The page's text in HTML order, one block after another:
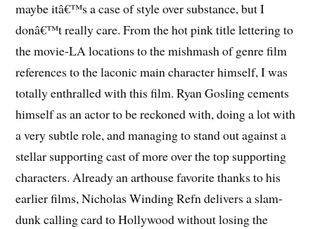
maybe itâ€™s a case of style over substance, but I
donâ€™t really care. From the hot pink title lettering to
the movie-LA locations to the mishmash of genre film
references to the laconic main character himself, I was
totally enthralled with this film. Ryan Gosling cements
himself as an actor to be reckoned with, doing a lot with
a very subtle role, and managing to stand out against a
stellar supporting cast of more over the top supporting
characters. Already an arthouse favorite thanks to his
earlier films, Nicholas Winding Refn delivers a slam-
dunk calling card to Hollywood without losing the